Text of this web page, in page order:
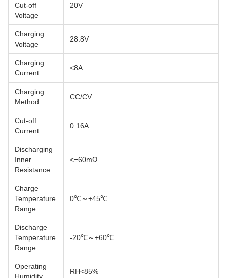
Cut-off
Voltage
20V
Charging
Voltage
28.8V
Charging
Current
<8A
Charging
Method
CC/CV
Cut-off
Current
0.16A
Discharging
Inner
Resistance
<=60mΩ
Charge
Temperature
Range
0℃～+45℃
Discharge
Temperature
Range
-20℃～+60℃
Operating
Humidity
RH<85%